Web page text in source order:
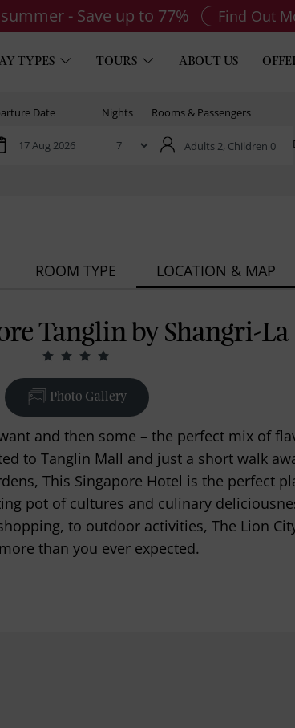
- Save up to 77% Find Out
TYPES TOURS ABOUT US
Date Nights Rooms & Passengers
Adults 2, Children 0
ROOM TYPE LOCATION & MAP
Tanglin by Shangri-La
Photo Gallery
and then some – the perfect mix of
to Tanglin Mall and just a short walk
This Singapore Hotel is the perfect
pot of cultures and culinary
to outdoor activities, The Lion
than you ever expected.